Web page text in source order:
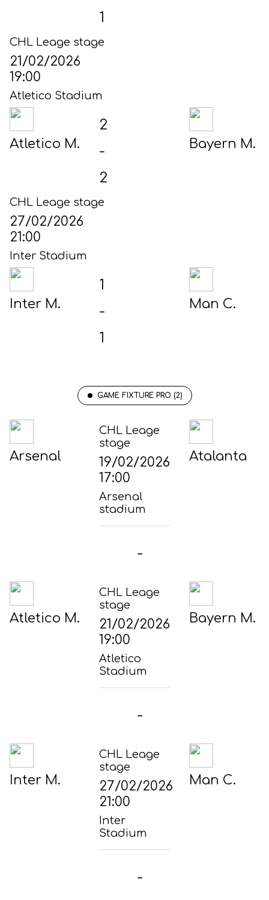
1
CHL Leage stage
21/02/2026
19:00
Atletico Stadium
Atletico M.
2
-
2
Bayern M.
CHL Leage stage
27/02/2026
21:00
Inter Stadium
Inter M.
1
-
1
Man C.
GAME FIXTURE PRO (2)
Arsenal
CHL Leage
stage
19/02/2026
17:00
Arsenal
stadium
-
Atalanta
Atletico M.
CHL Leage
stage
21/02/2026
19:00
Atletico
Stadium
-
Bayern M.
Inter M.
CHL Leage
stage
27/02/2026
21:00
Inter
Stadium
-
Man C.